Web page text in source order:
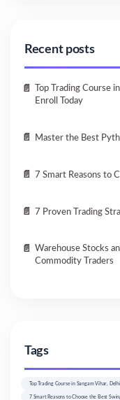
Recent posts
Top Trading Course
Enroll Today
Master the Best
7 Smart Reasons to
7 Proven Trading
Warehouse Stocks
Commodity Traders
Tags
Top Trading Course in Sangam Vihar,
7 Smart Reasons to Choose the Best